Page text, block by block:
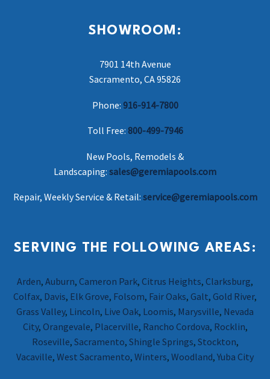
SHOWROOM:
7901 14th Avenue
Sacramento, CA 95826
Phone: 916-914-7800
Toll Free: 800-499-7946
New Pools, Remodels &
Landscaping: sales@geremiapools.com
Repair, Weekly Service & Retail: service@geremiapools.com
SERVING THE FOLLOWING AREAS:
Arden, Auburn, Cameron Park, Citrus Heights, Clarksburg,
Colfax, Davis, Elk Grove, Folsom, Fair Oaks, Galt, Gold River,
Grass Valley, Lincoln, Live Oak, Loomis, Marysville, Nevada
City, Orangevale, Placerville, Rancho Cordova, Rocklin,
Roseville, Sacramento, Shingle Springs, Stockton,
Vacaville, West Sacramento, Winters, Woodland, Yuba City